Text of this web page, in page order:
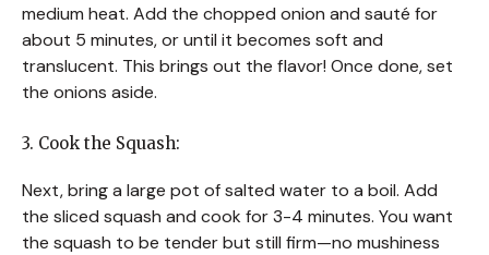
medium heat. Add the chopped onion and sauté for
about 5 minutes, or until it becomes soft and
translucent. This brings out the flavor! Once done, set
the onions aside.
3. Cook the Squash:
Next, bring a large pot of salted water to a boil. Add
the sliced squash and cook for 3-4 minutes. You want
the squash to be tender but still firm—no mushiness